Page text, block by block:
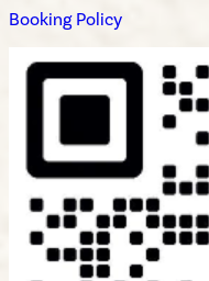
Booking Policy